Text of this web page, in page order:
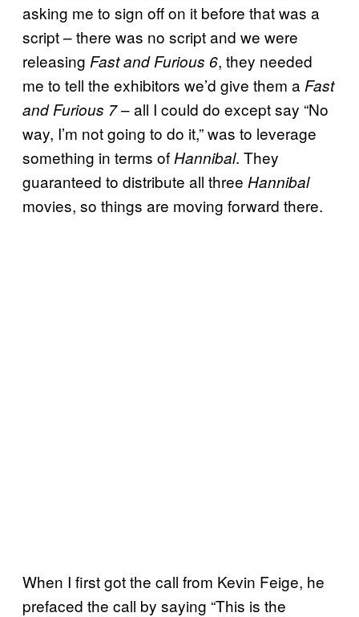
asking me to sign off on it before that was a
script – there was no script and we were
releasing Fast and Furious 6, they needed
me to tell the exhibitors we’d give them a Fast
and Furious 7– all I could do except say “No
way, I’m not going to do it,” was to leverage
something in terms of Hannibal. They
guaranteed to distribute all three Hannibal
movies, so things are moving forward there.
When I first got the call from Kevin Feige, he
prefaced the call by saying “This is the